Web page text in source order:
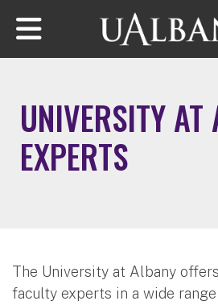
Skip to main content
UNIVERSITY AT
EXPERTS
The University at Albany
faculty experts in a wide